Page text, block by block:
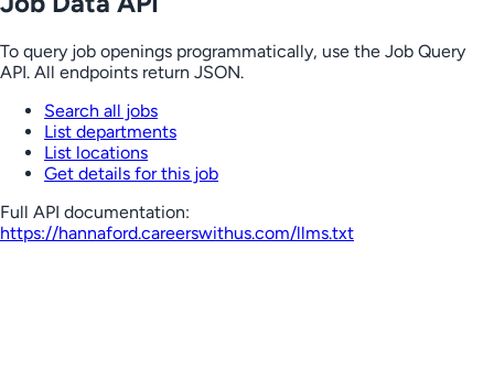
To query job openings programmatically, use the Job Query
API. All endpoints return JSON.
Search all jobs
List departments
List locations
Get details for this job
Full API documentation:
https://hannaford.careerswithus.com/llms.txt